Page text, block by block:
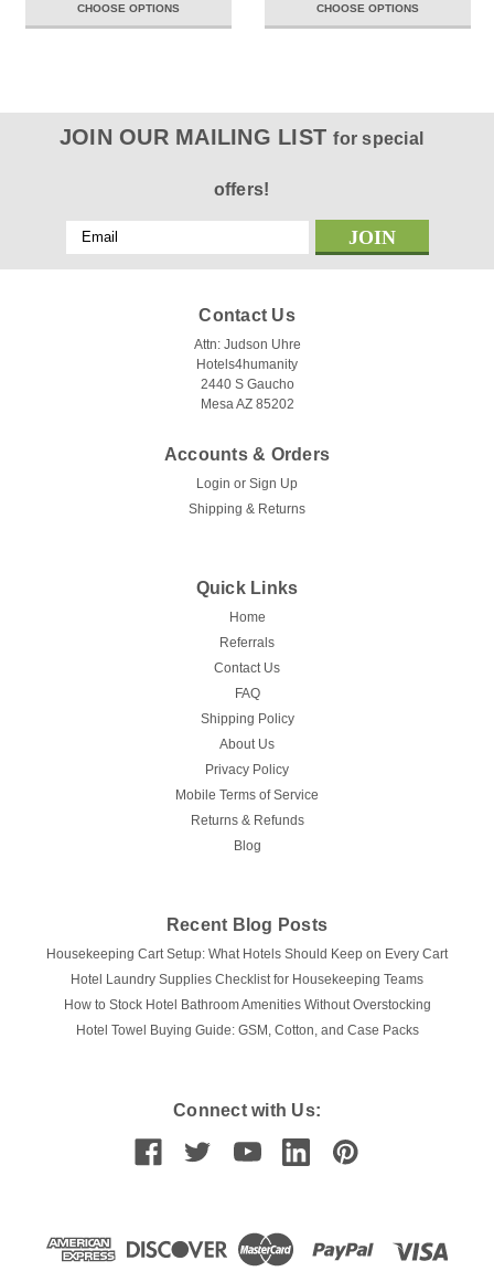
CHOOSE OPTIONS CHOOSE OPTIONS
JOIN OUR MAILING LISTfor special
offers!
Email
Address
Contact Us
Attn: Judson Uhre
Hotels4humanity
2440 S Gaucho
Mesa AZ 85202
Accounts & Orders
Login or Sign Up
Shipping & Returns
Quick Links
Home
Referrals
Contact Us
FAQ
Shipping Policy
About Us
Privacy Policy
Mobile Terms of Service
Returns & Refunds
Blog
Recent Blog Posts
Housekeeping Cart Setup: What Hotels Should Keep on Every Cart
Hotel Laundry Supplies Checklist for Housekeeping Teams
How to Stock Hotel Bathroom Amenities Without Overstocking
Hotel Towel Buying Guide: GSM, Cotton, and Case Packs
Connect with Us: